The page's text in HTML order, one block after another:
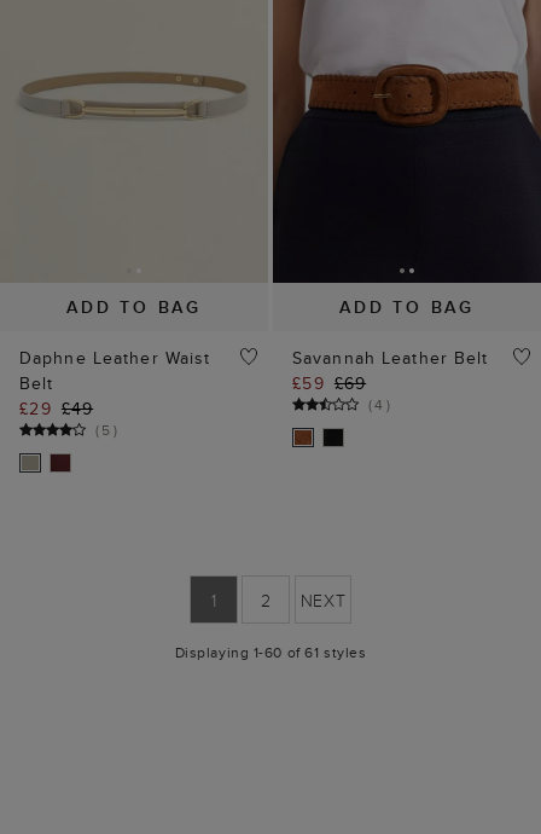
ADD TO BAG
Daphne Leather Waist
Belt
£29 £49
(5)
ADD TO BAG
Savannah Leather Belt
£59 £69
(4 )
1 2 NEXT
Displaying 1-60 of 61 styles